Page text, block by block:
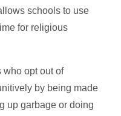
schools to use
for religious
who opt out of
by being made
up garbage or doing